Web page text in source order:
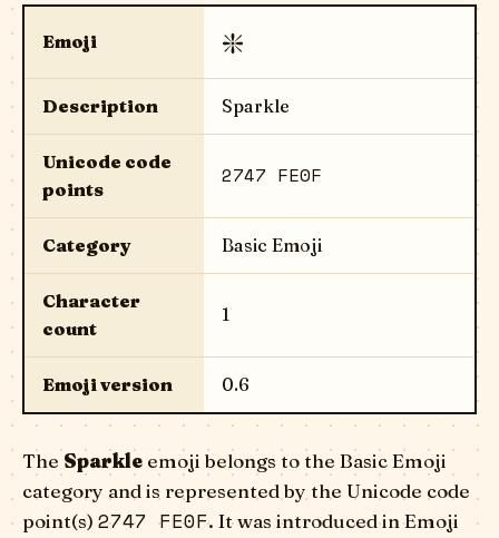
Emoji ❇️
Description Sparkle
Unicode code
points
2747 FE0F
Category Basic Emoji
Character
count
1
Emoji version 0.6
The Sparkle emoji belongs to the Basic Emoji
category and is represented by the Unicode code
point(s) 2747 FE0F. It was introduced in Emoji